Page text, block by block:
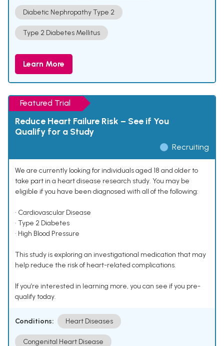
Diabetic Nephropathy Type 2
Type 2 Diabetes Mellitus
Learn More
Featured Trial
Reduce Heart Failure Risk – See if You
Qualify for a Study
Recruiting
We are currently looking for individuals aged 18 and older to
take part in a heart disease research study. You may be
eligible if you have been diagnosed with all of the following:
• Cardiovascular Disease
• Type 2 Diabetes
• High Blood Pressure
This study is exploring an investigational medication that may
help reduce the risk of heart-related complications.
If you’re interested in learning more, you can see if you pre-
qualify today.
Conditions: Heart Diseases
Congenital Heart Disease